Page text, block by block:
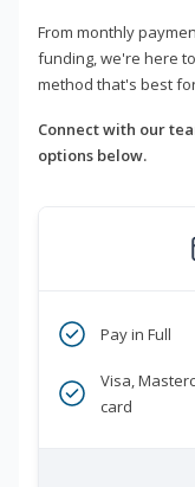
From monthly
funding, we're here
method that's best
Connect with our
options below.
Pay in Full
Visa,
card